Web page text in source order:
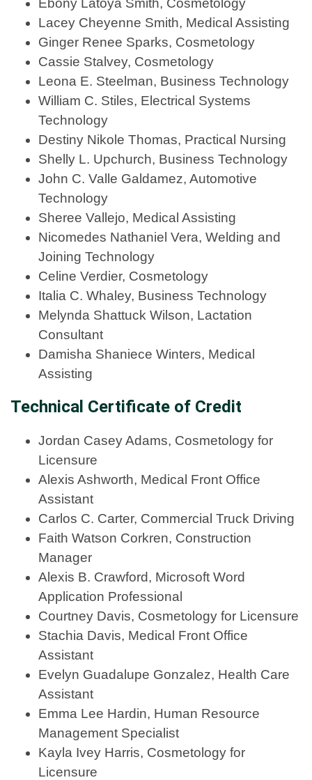
Ebony Latoya Smith, Cosmetology
Lacey Cheyenne Smith, Medical Assisting
Ginger Renee Sparks, Cosmetology
Cassie Stalvey, Cosmetology
Leona E. Steelman, Business Technology
William C. Stiles, Electrical Systems
Technology
Destiny Nikole Thomas, Practical Nursing
Shelly L. Upchurch, Business Technology
John C. Valle Galdamez, Automotive
Technology
Sheree Vallejo, Medical Assisting
Nicomedes Nathaniel Vera, Welding and
Joining Technology
Celine Verdier, Cosmetology
Italia C. Whaley, Business Technology
Melynda Shattuck Wilson, Lactation
Consultant
Damisha Shaniece Winters, Medical
Assisting
Technical Certificate of Credit
Jordan Casey Adams, Cosmetology for
Licensure
Alexis Ashworth, Medical Front Office
Assistant
Carlos C. Carter, Commercial Truck Driving
Faith Watson Corkren, Construction
Manager
Alexis B. Crawford, Microsoft Word
Application Professional
Courtney Davis, Cosmetology for Licensure
Stachia Davis, Medical Front Office
Assistant
Evelyn Guadalupe Gonzalez, Health Care
Assistant
Emma Lee Hardin, Human Resource
Management Specialist
Kayla Ivey Harris, Cosmetology for
Licensure